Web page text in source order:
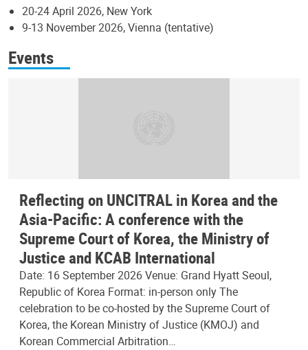
20-24 April 2026, New York
9-13 November 2026, Vienna (tentative)
Events
Reflecting on UNCITRAL in Korea and the
Asia-Pacific: A conference with the
Supreme Court of Korea, the Ministry of
Justice and KCAB International
Date: 16 September 2026 Venue: Grand Hyatt Seoul,
Republic of Korea Format: in-person only The
celebration to be co-hosted by the Supreme Court of
Korea, the Korean Ministry of Justice (KMOJ) and
Korean Commercial Arbitration…